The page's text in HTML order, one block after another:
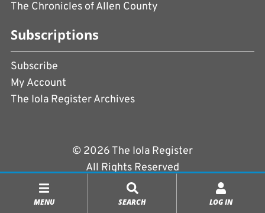
MENU SEARCH LOG IN
The Chronicles of Allen County
Subscriptions
Subscribe
My Account
The Iola Register Archives
© 2026 The Iola Register
All Rights Reserved
|